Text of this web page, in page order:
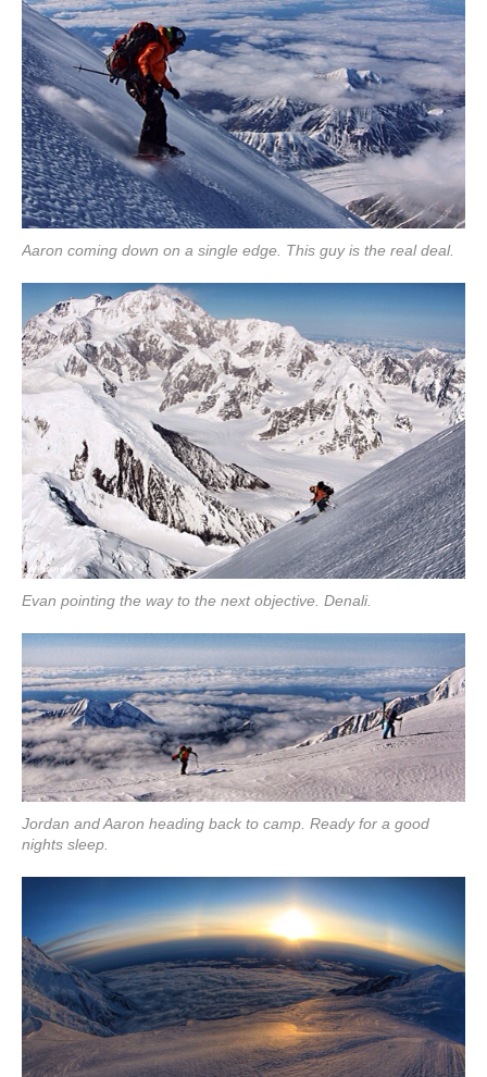
Aaron coming down on a single edge. This guy is the real deal.
Evan pointing the way to the next objective. Denali.
Jordan and Aaron heading back to camp. Ready for a good
nights sleep.